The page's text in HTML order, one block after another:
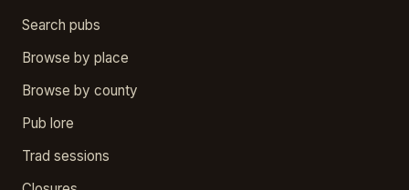
Search pubs
Browse by place
Browse by county
Pub lore
Trad sessions